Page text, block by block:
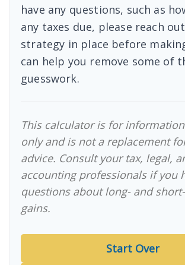
have any questions, such as
any taxes due, please reach
strategy in place before
can help you remove some of
guesswork.
This calculator is for
only and is not a replacement
advice. Consult your tax, legal,
accounting professionals if you
questions about long- and
gains.
Start Over